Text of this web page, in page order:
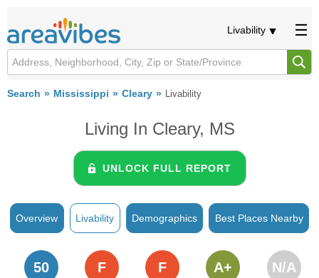
Livability
Search Mississippi Cleary Livability
Living In Cleary, MS
UNLOCK FULL REPORT
Overview Livability Demographics Best Places Nearby
50 F F A+ N/A